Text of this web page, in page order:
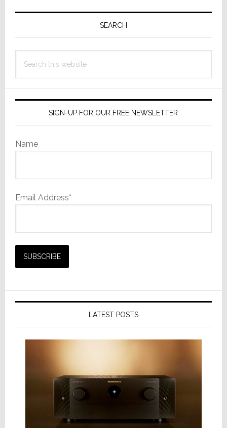
Primary
SEARCH
this
SIGN-UP FOR OUR FREE NEWSLETTER
Name
Email Address*
LATEST POSTS